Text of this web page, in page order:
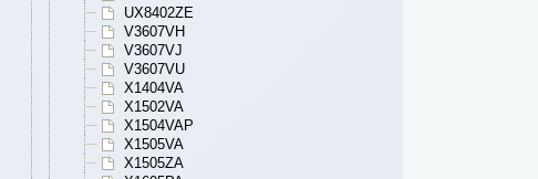
UX8402ZE
V3607VH
V3607VJ
V3607VU
X1404VA
X1502VA
X1504VAP
X1505VA
X1505ZA